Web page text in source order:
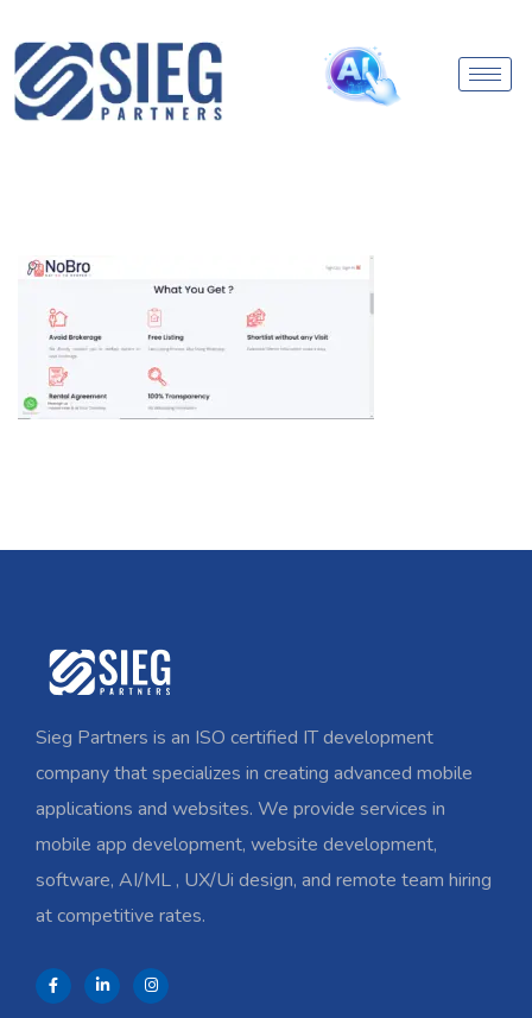
Sieg Partners is an ISO certified IT development
company that specializes in creating advanced mobile
applications and websites. We provide services in
mobile app development, website development,
software, AI/ML , UX/Ui design, and remote team hiring
at competitive rates.